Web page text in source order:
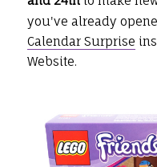
you've already
Calendar Surprise
Website.